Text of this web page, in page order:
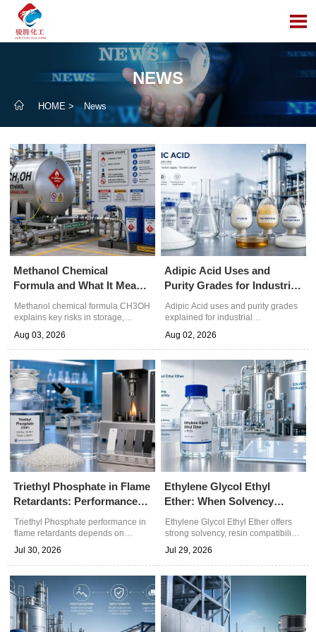

NEWS
 HOME > News
Methanol Chemical
Formula and What It Means
for Safe Handling
Methanol chemical formula CH3OH
explains key risks in storage,
how its flammability, toxicity, and
water miscibility affect safe
handling.
Aug 03, 2026
Adipic Acid Uses and
Purity Grades for Industrial
Formulations
Adipic Acid uses and purity grades
explained for industrial
indicators affect polymers, coatings,
and polyurethane performance.
Aug 02, 2026
Triethyl Phosphate in Flame
Retardants: Performance
Factors That Matter
Triethyl Phosphate performance in
flame retardants depends on
thermal stability, polymer
compatibility, efficiency, and
compliance. Learn what drives
better formulation results.
Jul 30, 2026
Ethylene Glycol Ethyl
Ether: When Solvency
Outweighs Evaporation
Rate
Ethylene Glycol Ethyl Ether offers
strong solvency, resin compatibility,
and controlled drying for coatings,
cleaning blends, and specialty
chemicals. Explore practical
selection and sourcing insights.
Jul 29, 2026